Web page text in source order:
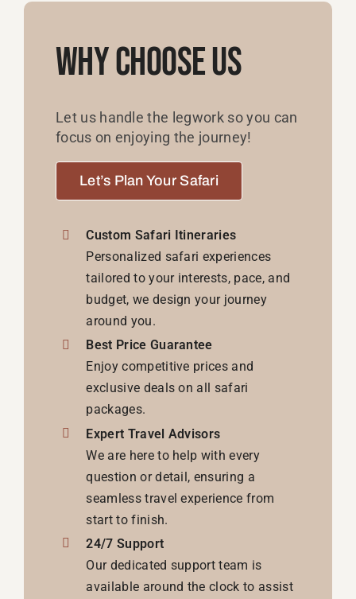
Why Choose Us
Let us handle the legwork so you can
focus on enjoying the journey!
Let’s Plan Your Safari
Custom Safari Itineraries
Personalized safari experiences
tailored to your interests, pace, and
budget, we design your journey
around you.
Best Price Guarantee
Enjoy competitive prices and
exclusive deals on all safari
packages.
Expert Travel Advisors
We are here to help with every
question or detail, ensuring a
seamless travel experience from
start to finish.
24/7 Support
Our dedicated support team is
available around the clock to assist